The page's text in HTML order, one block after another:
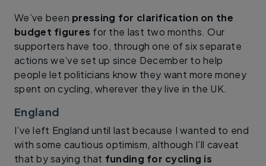
We’ve been pressing for clarification on the
budget figures for the last two months. Our
supporters have too, through one of six separate
actions we’ve set up since December to help
people let politicians know they want more money
spent on cycling, wherever they live in the UK.
England
I’ve left England until last because I wanted to end
with some cautious optimism, although I’ll caveat
that by saying that funding for cycling is